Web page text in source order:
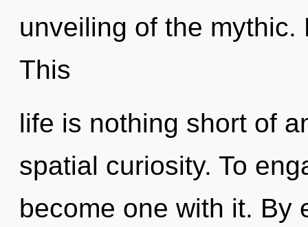
unveiling of the
This
life is nothing short of
spatial curiosity. To
become one with it. By